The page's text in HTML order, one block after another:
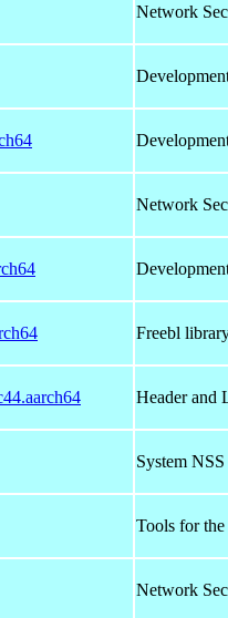
Network
Network
Freebl
Header and
System
Tools for
Network